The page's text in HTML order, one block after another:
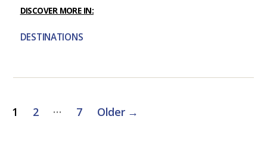
DISCOVER MORE IN:
DESTINATIONS
Posts
1 2 … 7 Older →